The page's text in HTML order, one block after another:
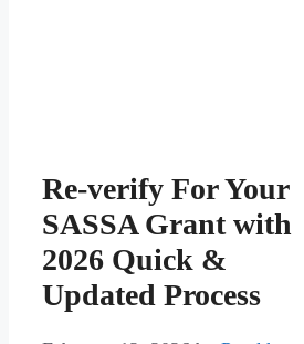
Re-verify For Your
SASSA Grant with
2026 Quick &
Updated Process